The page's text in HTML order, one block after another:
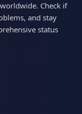
Check if
and stay
status